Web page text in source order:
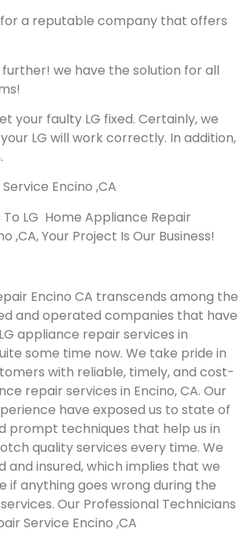
a reputable company that offers
we have the solution for all
your faulty LG fixed. Certainly, we
LG will work correctly. In addition,
Encino ,CA
LG Home Appliance Repair
,CA, Your Project Is Our Business!
Encino CA transcends among the
and operated companies that have
appliance repair services in
some time now. We take pride in
with reliable, timely, and cost-
repair services in Encino, CA. Our
have exposed us to state of
prompt techniques that help us in
quality services every time. We
and insured, which implies that we
if anything goes wrong during the
Our Professional Technicians
Service Encino ,CA